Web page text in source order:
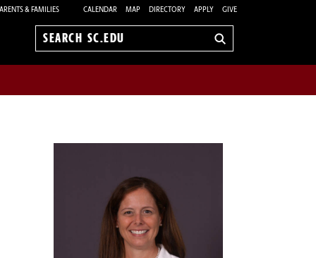
& FAMILIES CALENDAR MAP DIRECTORY APPLY GIVE
Search